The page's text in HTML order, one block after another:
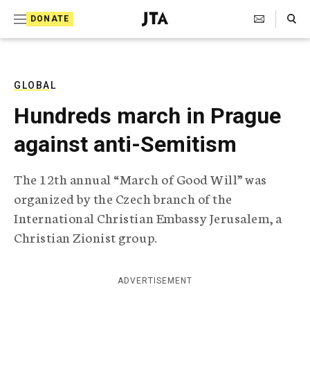
DONATE
J
e
T
e
l
e
r
a
p
h
i
g
Search Toggle
GLOBAL
Hundreds march in Prague
against anti-Semitism
The 12th annual “March of Good Will” was
organized by the Czech branch of the
International Christian Embassy Jerusalem, a
Christian Zionist group.
ADVERTISEMENT